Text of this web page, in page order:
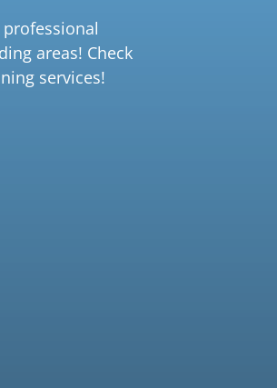
areas! Check
services!